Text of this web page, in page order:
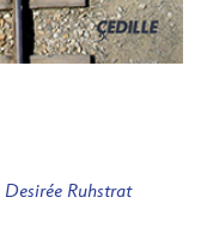
Desirée Ruhstrat